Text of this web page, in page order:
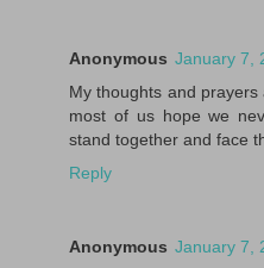
Anonymous January 7,
My thoughts and
most of us hope we
stand together and face
Reply
Anonymous January 7,